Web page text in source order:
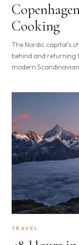
Cooking
The Nordic capital's
behind and returning
modern
TRAVEL